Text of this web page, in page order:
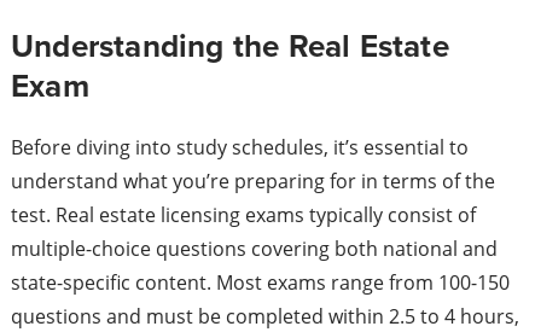
Understanding the Real Estate
Exam
Before diving into study schedules, it’s essential to
understand what you’re preparing for in terms of the
test. Real estate licensing exams typically consist of
multiple-choice questions covering both national and
state-specific content. Most exams range from 100-150
questions and must be completed within 2.5 to 4 hours,